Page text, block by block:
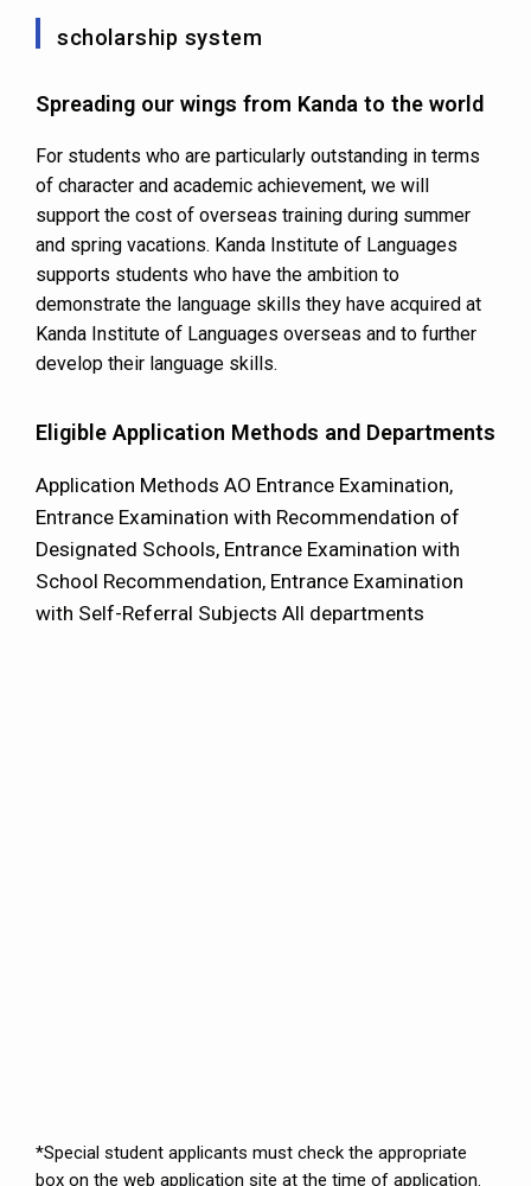
scholarship system
Spreading our wings from Kanda to the world
For students who are particularly outstanding in terms
of character and academic achievement, we will
support the cost of overseas training during summer
and spring vacations. Kanda Institute of Languages
supports students who have the ambition to
demonstrate the language skills they have acquired at
Kanda Institute of Languages overseas and to further
develop their language skills.
Eligible Application Methods and Departments
Application Methods AO Entrance Examination,
Entrance Examination with Recommendation of
Designated Schools, Entrance Examination with
School Recommendation, Entrance Examination
with Self-Referral Subjects All departments
*Special student applicants must check the appropriate
box on the web application site at the time of application.